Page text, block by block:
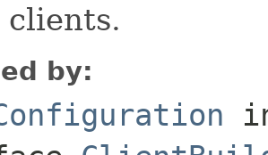
clients.
by: